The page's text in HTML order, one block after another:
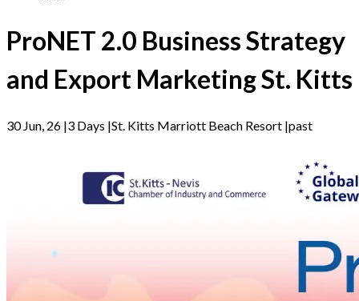
ProNET 2.0 Business Strategy
and Export Marketing St. Kitts
30 Jun, 26 |3 Days |St. Kitts Marriott Beach Resort |past